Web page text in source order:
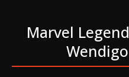
Marvel